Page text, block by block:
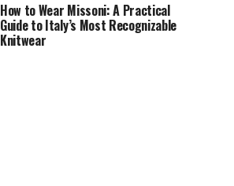
How to Wear Missoni: A Practical
Guide to Italy’s Most Recognizable
Knitwear